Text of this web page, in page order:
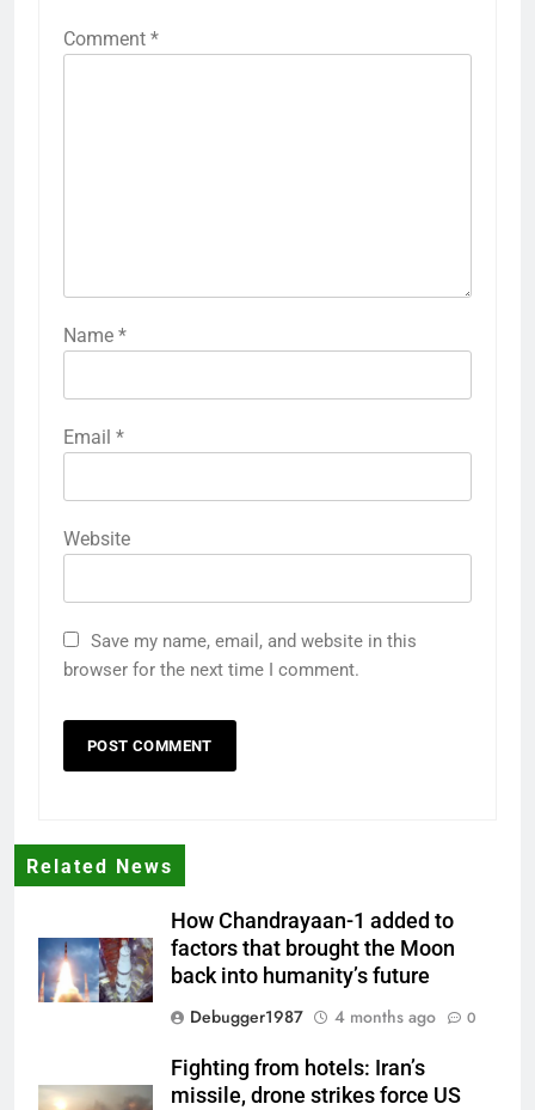
Comment *
Name *
Email *
Website
Save my name, email, and website in this
browser for the next time I comment.
Related News
How Chandrayaan-1 added to
factors that brought the Moon
back into humanity’s future
Debugger1987
4 months ago 0
Fighting from hotels: Iran’s
missile, drone strikes force US